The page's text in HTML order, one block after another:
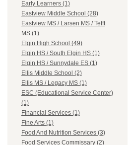
Early Learners (1)
Eastview Middle School (28)
Eastview MS / Larsen MS / Tefft
MS (1)
Elgin High School (49)
Elgin HS / South Elgin HS (1)
Elgin HS / Sunnydale ES (1)
Ellis Middle School (2)
Ellis MS / Legacy MS (1)
ESC (Educational Service Center)
(1)
Financial Services (1)
Fine Arts (1)
Food And Nutrition Services (3)
Food Services Commissary (2)